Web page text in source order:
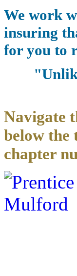
We work
insuring
for you to
Navigate
below the
chapter